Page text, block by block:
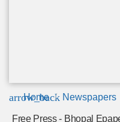
arrow_back
Home Newspapers
Free Press - Bhopal